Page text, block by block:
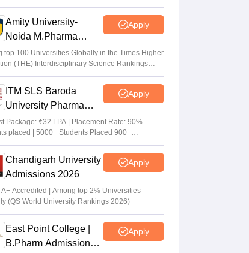
Amity University-
Noida M.Pharma
Admissions 2026
Apply
top 100 Universities Globally in the Times Higher
(THE) Interdisciplinary Science Rankings
ITM SLS Baroda
University Pharma
Admissions 2026
Apply
Package: ₹32 LPA | Placement Rate: 90%
placed | 5000+ Students Placed 900+
Recruiters | Scholarships Available
Chandigarh University
Admissions 2026
Apply
A+ Accredited | Among top 2% Universities
(QS World University Rankings 2026)
East Point College |
B.Pharm Admissions
Apply